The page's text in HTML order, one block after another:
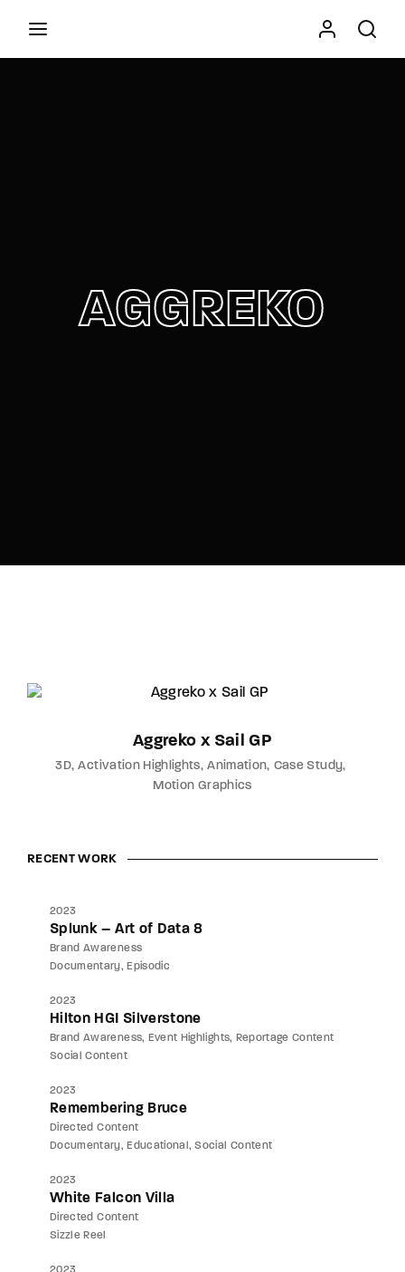
AGGREKO
Aggreko x Sail GP
3D Activation Highlights Animation Case Study
Motion Graphics
RECENT WORK
2023
Splunk – Art of Data 8
Brand Awareness
Documentary
Episodic
2023
Hilton HGI Silverstone
Brand Awareness Event Highlights
Reportage Content
Social Content
2023
Remembering Bruce
Directed Content
Documentary
Educational Social Content
2023
White Falcon Villa
Directed Content
Sizzle Reel
2023
Theme.